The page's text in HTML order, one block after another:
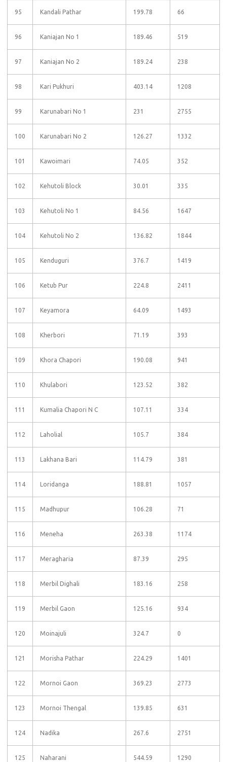
95 Kandali Pathar 199.78 66
96 Kaniajan No 1 189.46 519
97 Kaniajan No 2 189.24 238
98 Kari Pukhuri 403.14 1208
99 Karunabari No 1 231 2755
100 Karunabari No 2 126.27 1332
101 Kawoimari 74.05 352
102 Kehutoli Block 30.01 335
103 Kehutoli No 1 84.56 1647
104 Kehutoli No 2 136.82 1844
105 Kenduguri 376.7 1419
106 Ketub Pur 224.8 2411
107 Keyamora 64.09 1493
108 Kherbori 71.19 393
109 Khora Chapori 190.08 941
110 Khulabori 123.52 382
111 Kumalia Chapori N C 107.11 334
112 Laholial 105.7 384
113 Lakhana Bari 114.79 381
114 Loridanga 188.81 1057
115 Madhupur 106.28 71
116 Meneha 263.38 1174
117 Meragharia 87.39 295
118 Merbil Dighali 183.16 258
119 Merbil Gaon 125.16 934
120 Moinajuli 324.7 0
121 Morisha Pathar 224.29 1401
122 Mornoi Gaon 369.23 2773
123 Mornoi Thengal 139.85 631
124 Nadika 267.6 2751
125 Naharani 544.59 1290